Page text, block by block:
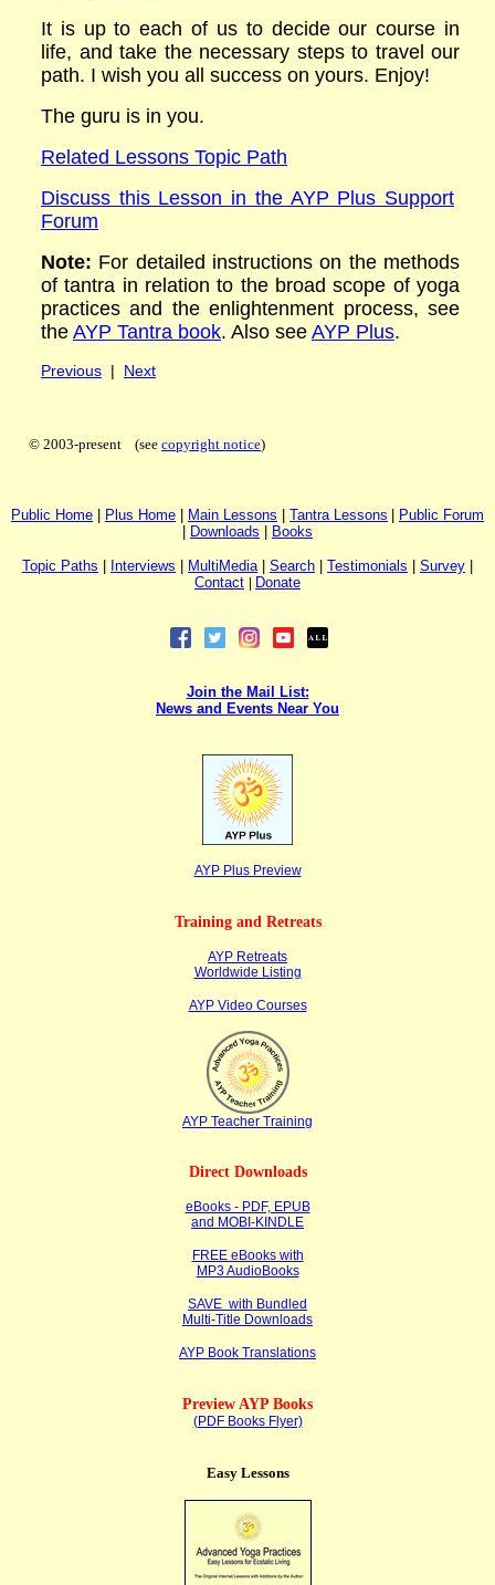
It is up to each of us to decide our course in
life, and take the necessary steps to travel our
path. I wish you all success on yours. Enjoy!
The guru is in you.
Related Lessons Topic Path
Discuss this Lesson in the AYP Plus Support
Forum
Note: For detailed instructions on the methods
of tantra in relation to the broad scope of yoga
practices and the enlightenment process, see
the AYP Tantra book. Also see AYP Plus.
Previous | Next
© 2003-present (see copyright notice)
Public Home P lus Home Main Lessons Tantra Lessons
Public Forum
Downloads Books
Topic Paths nterviews MultiMedia| Search Testimonials Survey
Contact | Donate
Join the Mail List:
News and Events Near You
AYP Plus Preview
Training and Retreats
AYP Retreats
Worldwide Listing
AYP Video Courses
AYP Teacher Training
Direct Downloads
eBooks - PDF, EPUB
and MOBI-KINDLE
FREE eBooks with
MP3 AudioBooks
SAVE with Bundled
Multi-Title Downloads
AYP Book Translations
Preview AYP Books
(PDF Books Flyer)
Easy Lessons